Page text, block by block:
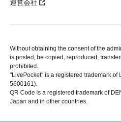
運営会社
Without obtaining the consent of the
is posted, be copied, reproduced,
prohibited.
"LivePocket" is a registered trademark of
5600161).
QR Code is a registered trademark of
Japan and in other countries.